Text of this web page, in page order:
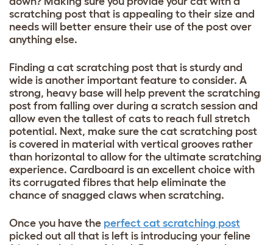
scratching post that is appealing to their size and
needs will better ensure their use of the post over
anything else.
Finding a cat scratching post that is sturdy and
wide is another important feature to consider. A
strong, heavy base will help prevent the scratching
post from falling over during a scratch session and
allow even the tallest of cats to reach full stretch
potential. Next, make sure the cat scratching post
is covered in material with vertical grooves rather
than horizontal to allow for the ultimate scratching
experience. Cardboard is an excellent choice with
its corrugated fibres that help eliminate the
chance of snagged claws when scratching.
Once you have the perfect cat scratching post
picked out all that is left is introducing your feline